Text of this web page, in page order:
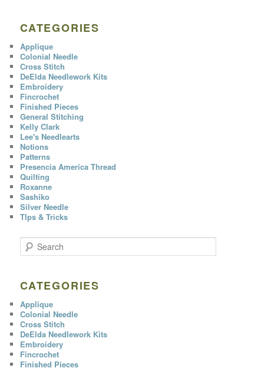
CATEGORIES
Applique
Colonial Needle
Cross Stitch
DeElda Needlework Kits
Embroidery
Fincrochet
Finished Pieces
General Stitching
Kelly Clark
Lee's Needlearts
Notions
Patterns
Presencia America Thread
Quilting
Roxanne
Sashiko
Silver Needle
TIps & Tricks
h
CATEGORIES
Applique
Colonial Needle
Cross Stitch
DeElda Needlework Kits
Embroidery
Fincrochet
Finished Pieces